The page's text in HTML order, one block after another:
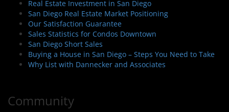
Real Estate Investment in San Diego
San Diego Real Estate Market Positioning
Our Satisfaction Guarantee
Sales Statistics for Condos Downtown
San Diego Short Sales
Buying a House in San Diego – Steps You Need to Take
Why List with Dannecker and Associates
Community